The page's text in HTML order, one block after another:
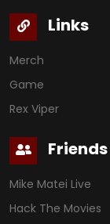
Links
Merch
Game
Rex Viper
Friends
Mike Matei Live
Hack The Movies